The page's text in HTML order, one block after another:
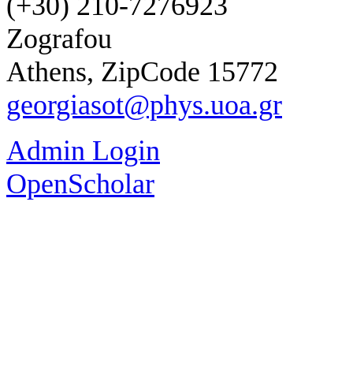
Zografou
Athens, ZipCode 15772
georgiasot@phys.uoa.gr
Admin Login
OpenScholar